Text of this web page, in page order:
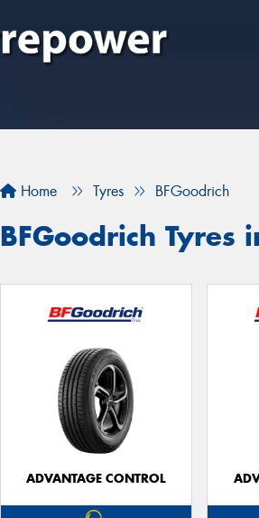
Home Tyres BFGoodrich
BFGoodrich Tyres
ADVANTAGE CONTROL